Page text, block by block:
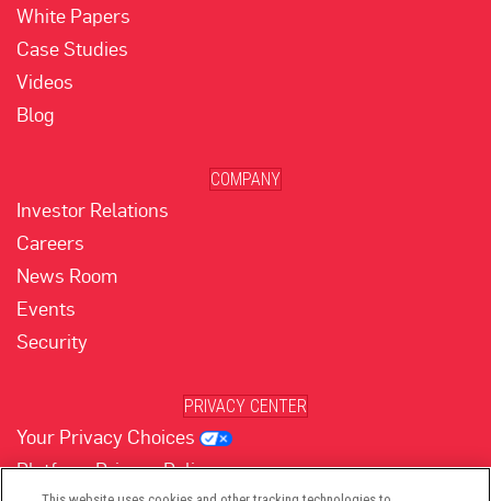
White Papers
Case Studies
Videos
Blog
COMPANY
Investor Relations
Careers
News Room
Events
Security
PRIVACY CENTER
Your Privacy Choices
Platform Privacy Policy